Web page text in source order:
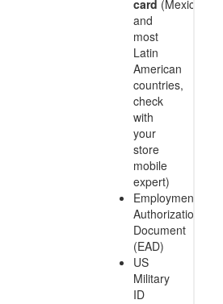
card (Mexico
and
most
Latin
American
countries,
check
with
your
store
mobile
expert)
Employment
Authorization
Document
(EAD)
US
Military
ID